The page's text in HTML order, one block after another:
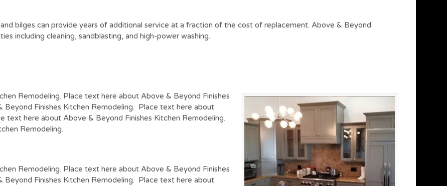
bilges can provide years of additional service at a fraction of the cost of replacement. Above & Beyond
including cleaning, sandblasting, and high-power washing.
Remodeling. Place text here about Above & Beyond Finishes
Finishes Kitchen Remodeling. Place text here about
text here about Above & Beyond Finishes Kitchen Remodeling.
Remodeling.
Remodeling. Place text here about Above & Beyond Finishes
Finishes Kitchen Remodeling. Place text here about